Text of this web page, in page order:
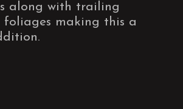
along with trailing
foliages making this a